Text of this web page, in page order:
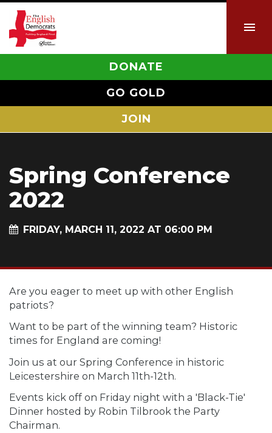
DONATE
GO GOLD
JOIN
Spring Conference
2022
FRIDAY, MARCH 11, 2022 AT 06:00 PM
Are you eager to meet up with other English
patriots?
Want to be part of the winning team? Historic
times for England are coming!
Join us at our Spring Conference in historic
Leicestershire on March 11th-12th.
Events kick off on Friday night with a 'Black-Tie'
Dinner hosted by Robin Tilbrook the Party
Chairman.